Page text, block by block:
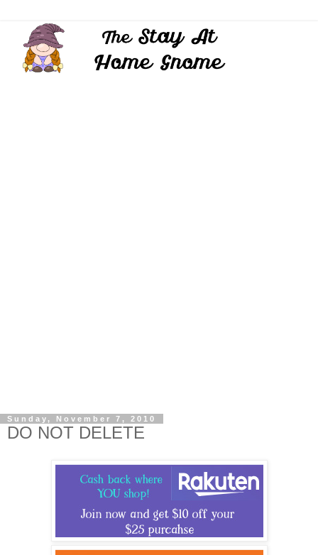
Sunday, November 7, 2010
DO NOT DELETE